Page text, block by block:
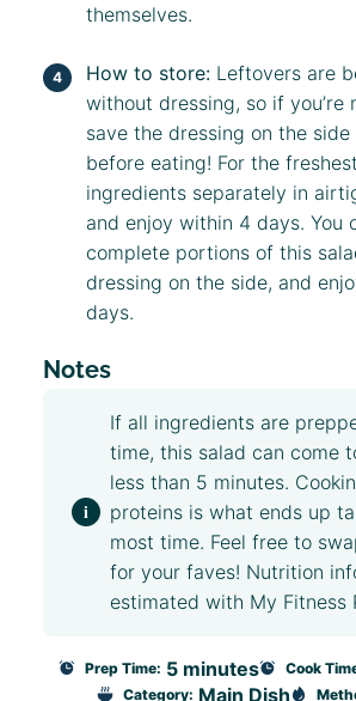
themselves.
How to store: Leftovers are
without dressing, so if you’re
save the dressing on the
before eating! For the
ingredients separately in
and enjoy within 4 days. You
complete portions of this
dressing on the side, and
days.
Notes
If all ingredients are
time, this salad can come
less than 5 minutes.
proteins is what ends up
most time. Feel free to
for your faves! Nutrition
estimated with My Fitness
Prep Time: 5 minutes Cook
Category: Main Dish